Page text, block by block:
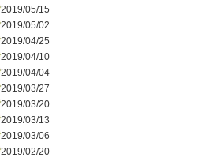
2019/05/15
2019/05/02
2019/04/25
2019/04/10
2019/04/04
2019/03/27
2019/03/20
2019/03/13
2019/03/06
2019/02/20